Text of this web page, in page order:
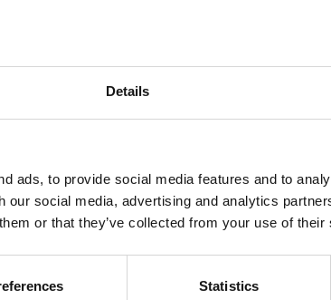
Details
ads, to provide social media features and to
our social media, advertising and analytics
or that they’ve collected from your use of their
Statistics